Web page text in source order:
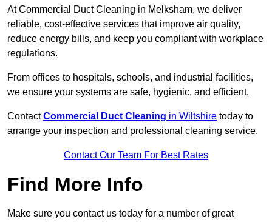
At Commercial Duct Cleaning in Melksham, we deliver
reliable, cost-effective services that improve air quality,
reduce energy bills, and keep you compliant with workplace
regulations.
From offices to hospitals, schools, and industrial facilities,
we ensure your systems are safe, hygienic, and efficient.
ContactCommercial Duct Cleaning in Wiltshire today to
arrange your inspection and professional cleaning service.
Contact Our Team For Best Rates
Find More Info
Make sure you contact us today for a number of great